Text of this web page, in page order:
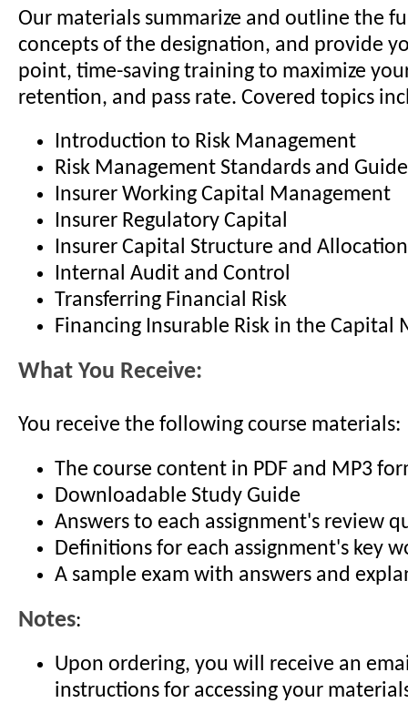
Our materials summarize and outline the
concepts of the designation, and provide
point, time-saving training to maximize
retention, and pass rate. Covered topics
Introduction to Risk Management
Risk Management Standards and
Insurer Working Capital Management
Insurer Regulatory Capital
Insurer Capital Structure and Allocation
Internal Audit and Control
Transferring Financial Risk
Financing Insurable Risk in the Capital
What You Receive:
You receive the following course materials:
The course content in PDF and MP3
Downloadable Study Guide
Answers to each assignment's review
Definitions for each assignment's key
A sample exam with answers and
Notes:
Upon ordering, you will receive an
instructions for accessing your